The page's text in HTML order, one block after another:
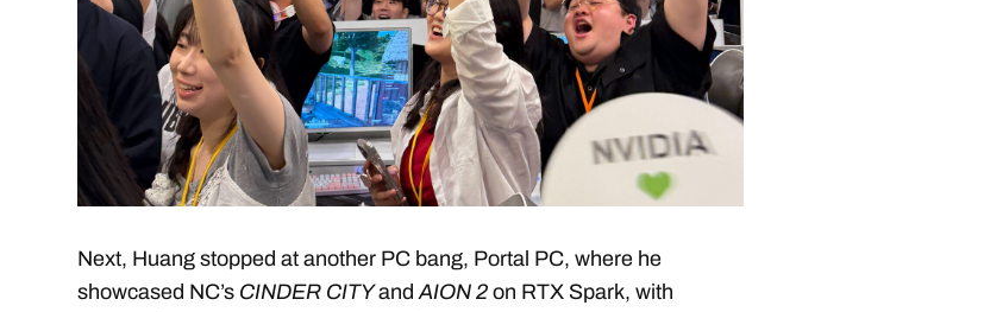
Next, Huang stopped at another PC bang, Portal PC, where he
showcased NC’s CINDER CITYandAION 2 on RTX Spark, with